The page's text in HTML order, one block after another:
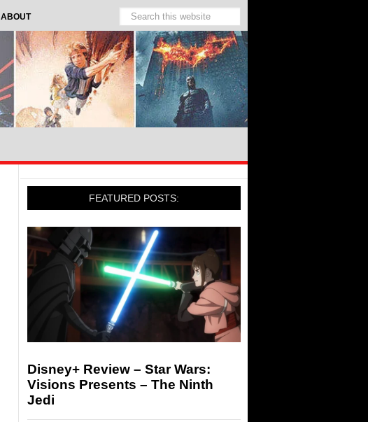
ABOUT
FEATURED POSTS:
Disney+ Review – Star Wars:
Visions Presents – The Ninth
Jedi